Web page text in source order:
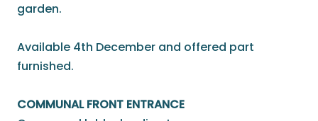
garden.
Available 4th December and offered part
furnished.
COMMUNAL FRONT ENTRANCE